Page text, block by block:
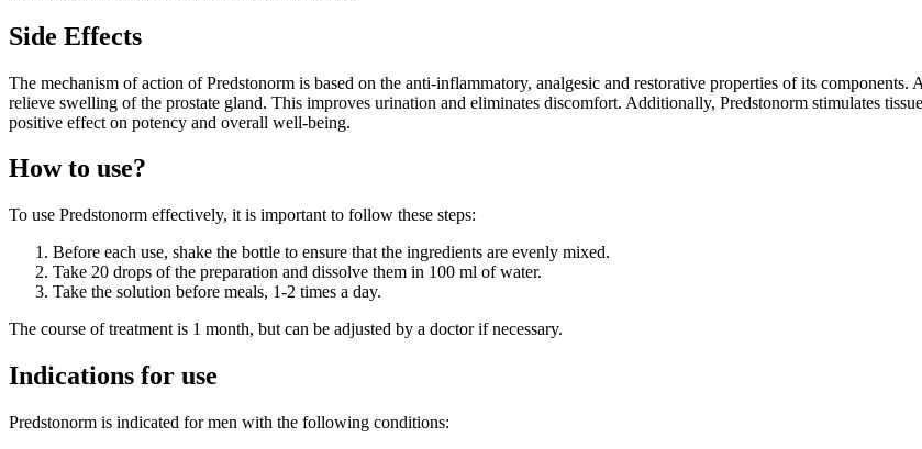
Side Effects
The mechanism of action of Predstonorm is based on the anti-inflammatory, analgesic and restorative properties of its
relieve swelling of the prostate gland. This improves urination and eliminates discomfort. Additionally, Predstonorm stimulates
positive effect on potency and overall well-being.
How to use?
To use Predstonorm effectively, it is important to follow these steps:
Before each use, shake the bottle to ensure that the ingredients are evenly mixed.
Take 20 drops of the preparation and dissolve them in 100 ml of water.
Take the solution before meals, 1-2 times a day.
The course of treatment is 1 month, but can be adjusted by a doctor if necessary.
Indications for use
Predstonorm is indicated for men with the following conditions: